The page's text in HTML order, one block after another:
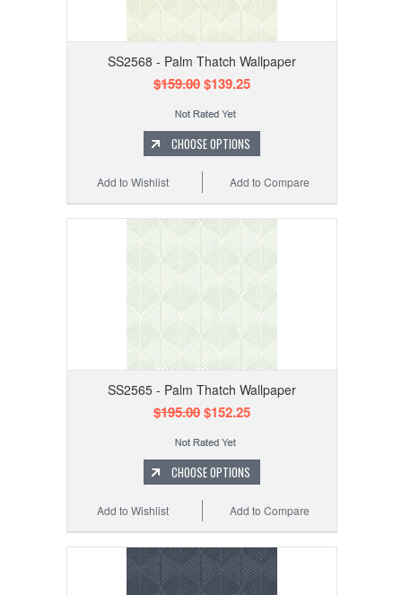
SS2568 - Palm Thatch Wallpaper
$159.00$139.25
CHOOSE OPTIONS
Add to Compare
Add to Wishlist
SS2565 - Palm Thatch Wallpaper
$195.00$152.25
CHOOSE OPTIONS
Add to Compare
Add to Wishlist